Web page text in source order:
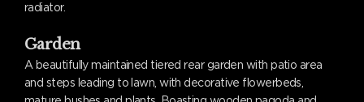
radiator.
Garden
A beautifully maintained tiered rear garden with patio area
and steps leading to lawn, with decorative flowerbeds,